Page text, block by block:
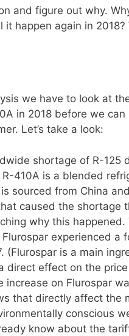
and figure out why.
happen again in
we have to look at
in 2018 before we
Let’s take a look:
shortage of R-125
410A is a blended
sourced from China
caused the shortage
why this
experienced a
(Flurospar is a main
direct effect on the
increase on Flurospar
that directly affect the
conscious
know about the